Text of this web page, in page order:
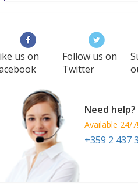
us on
Follow us on
Twitter
Need help?
Available 24/7!
+359 2 437